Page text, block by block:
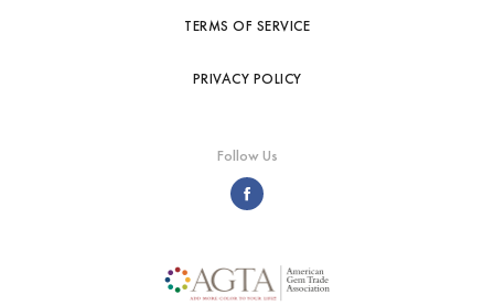
TERMS OF SERVICE
PRIVACY POLICY
Follow Us